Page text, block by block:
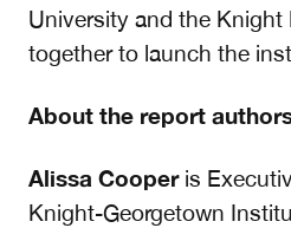
University and the Knight
together to launch the
About the report
Alissa Cooperis
Knight-Georgetown